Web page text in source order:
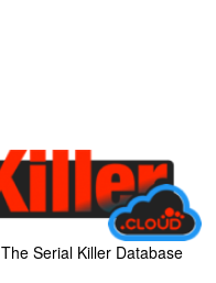
The Serial Killer Database